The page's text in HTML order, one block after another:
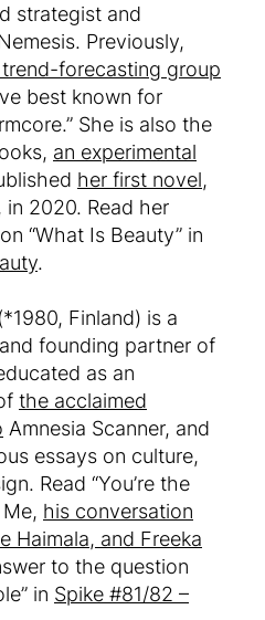
strategist and
Previously,
forecasting group
best known for
She is also the
an experimental
her first novel,
in 2020. Read her
“What Is Beauty” in
.
(*1980, Finland) is a
founding partner of
as an
the acclaimed
Amnesia Scanner, and
essays on culture,
Read “You’re the
his conversation
Haimala, and Freeka
to the question
in Spike #81/82 –